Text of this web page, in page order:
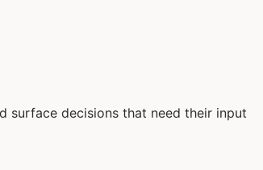
surface decisions that need their input